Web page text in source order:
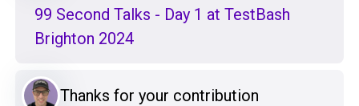
99 Second Talks - Day 1 at TestBash
Brighton 2024
Thanks for your contribution